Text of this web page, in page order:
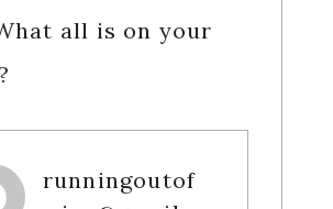
all is on your
runningoutof